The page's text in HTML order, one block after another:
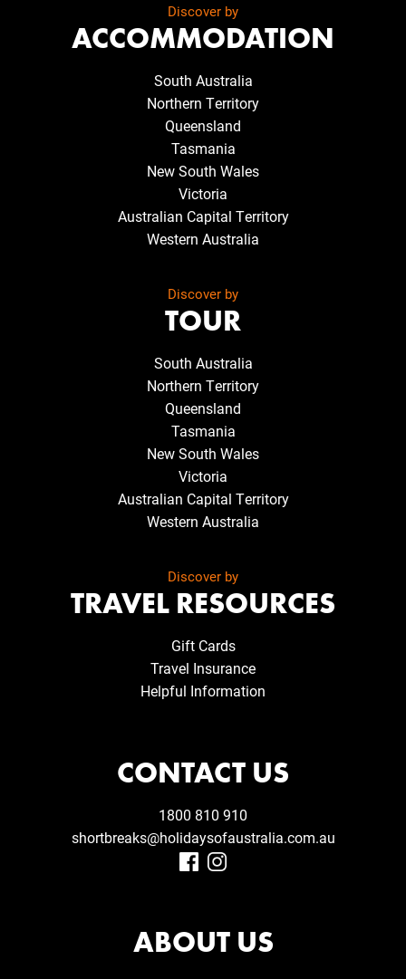
Discover by
ACCOMMODATION
South Australia
Northern Territory
Queensland
Tasmania
New South Wales
Victoria
Australian Capital Territory
Western Australia
Discover by
TOUR
South Australia
Northern Territory
Queensland
Tasmania
New South Wales
Victoria
Australian Capital Territory
Western Australia
Discover by
TRAVEL RESOURCES
Gift Cards
Travel Insurance
Helpful Information
CONTACT US
1800 810 910
shortbreaks@holidaysofaustralia.com.au
ABOUT US